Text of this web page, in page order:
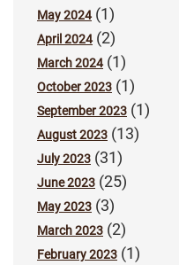
May 2024(1)
April 2024(2)
March 2024(1)
October 2023 (1)
September 2023 (1)
August 2023 (13)
July 2023 (31)
June 2023 (25)
May 2023 (3)
March 2023 (2)
February 2023 (1)